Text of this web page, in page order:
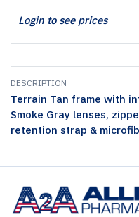
Login to see prices
DESCRIPTION
Terrain Tan frame with
Smoke Gray lenses,
retention strap &